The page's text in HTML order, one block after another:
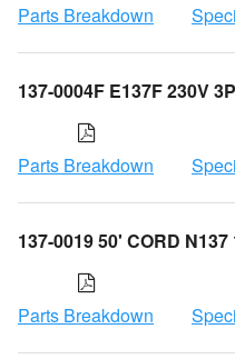
Parts Breakdown
137-0004F E137F 230V
Parts Breakdown
137-0019 50' CORD N137
Parts Breakdown